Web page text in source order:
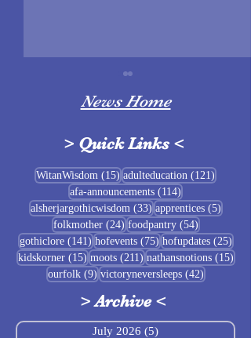
Sigrblót at Baldrshof
News Home
> Quick Links <
WitanWisdom (15) 15 posts
adulteducation (121)
afa-announcements (114)
alsherjargothicwisdom (33)33 posts
apprentices (5)5 posts
folkmother (24)24 posts
foodpantry (54)54 posts
gothiclore (141)141 posts
hofevents (75)75 posts
hofupdates (25)25
kidskorner (15)15 posts
moots (211)211 posts
nathansnotions (15)15
ourfolk (9)9 posts
victoryneversleeps (42)42 posts
>Archive<
July 2026 (5)